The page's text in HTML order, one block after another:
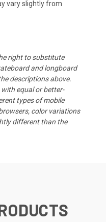
vary slightly from
right to substitute
and longboard
descriptions above.
equal or better-
types of mobile
color variations
different than the